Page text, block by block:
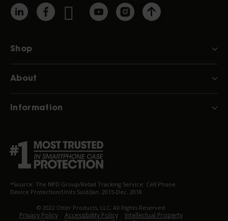
Shop
About
Information
*Source: The NPD Group/Retail Tracking Service: Cell Phone
Device Protection/Units Sold/Jan. 2015-Dec. 2018
© 2022 Otter Products, LLC, All Rights Reserved
Privacy Policy Accessibility Policy
Intellectual Property